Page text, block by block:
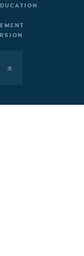
»